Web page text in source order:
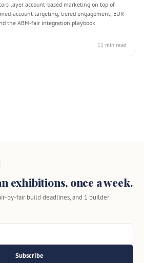
layer account-based marketing on top of
account targeting, tiered engagement, EUR
the ABM-fair integration playbook.
11 min read
exhibitions, once a week.
by-fair build deadlines, and 1 builder
Subscribe